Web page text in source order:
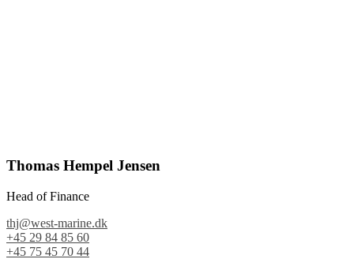
Thomas Hempel Jensen
Head of Finance
thj@west-marine.dk
+45 29 84 85 60
+45 75 45 70 44